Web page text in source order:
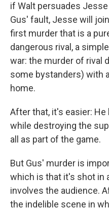
if Walt persuades
Gus' fault, Jesse will
first murder that is a
dangerous rival, a
war: the murder of rival
some bystanders) with
home.
After that, it's easier:
while destroying the
all as part of the game.
But Gus' murder is
which is that it's shot in
involves the audience.
the indelible scene in